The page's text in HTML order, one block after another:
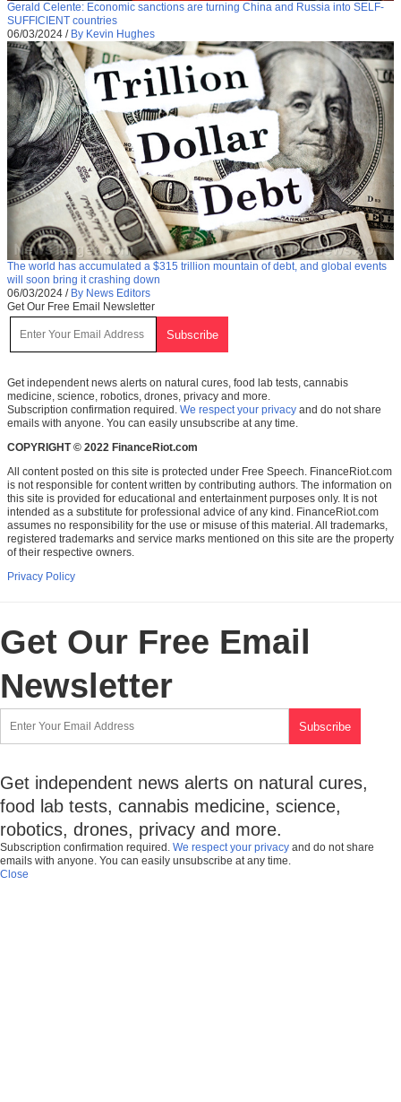
Gerald Celente: Economic sanctions are turning China and Russia into SELF-
SUFFICIENT countries
06/03/2024 / By Kevin Hughes
The world has accumulated a $315 trillion mountain of debt, and global events
will soon bring it crashing down
06/03/2024 / By News Editors
Get Our Free Email Newsletter
Get independent news alerts on natural cures, food lab tests, cannabis
medicine, science, robotics, drones, privacy and more.
Subscription confirmation required. We respect your privacy and do not share
emails with anyone. You can easily unsubscribe at any time.
COPYRIGHT © 2022 FinanceRiot.com
All content posted on this site is protected under Free Speech. FinanceRiot.com
is not responsible for content written by contributing authors. The information on
this site is provided for educational and entertainment purposes only. It is not
intended as a substitute for professional advice of any kind. FinanceRiot.com
assumes no responsibility for the use or misuse of this material. All trademarks,
registered trademarks and service marks mentioned on this site are the property
of their respective owners.
Privacy Policy
Get Our Free Email
Newsletter
Get independent news alerts on natural cures,
food lab tests, cannabis medicine, science,
robotics, drones, privacy and more.
Subscription confirmation required. We respect your privacy and do not share
emails with anyone. You can easily unsubscribe at any time.
Close